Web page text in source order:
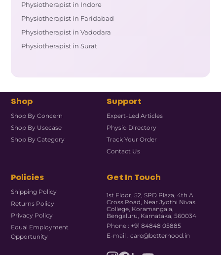
Physiotherapist in Indore
Physiotherapist in Faridabad
Physiotherapist in Vadodara
Physiotherapist in Surat
Shop
Shop By Concern
Shop By Usecase
Shop By Category
Support
Expert-Led Articles
Physio Directory
Track Your Order
Contact Us
Policies
Shipping Policy
Returns Policy
Privacy Policy
Equal Employment
Opportunity
Get In Touch
1st Floor, 52, SPD Plaza, 4th A
Cross Road, Near Jyothi Nivas
College, Koramangala,
Bengaluru, Karnataka, 560034
Phone : +91 84848 05885
E-mail : care@betterhood.in